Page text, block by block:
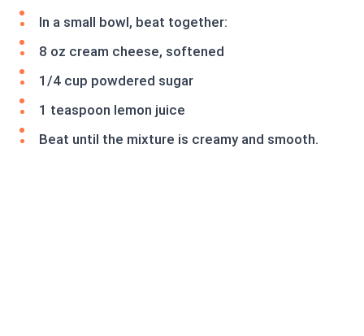
In a small bowl, beat together:
8 oz cream cheese, softened
1/4 cup powdered sugar
1 teaspoon lemon juice
Beat until the mixture is creamy and smooth.